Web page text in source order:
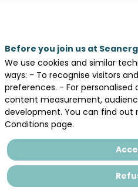
Description
Oxan
is
developer
Before you join us at
We use cookies and similar
ways: - To recognise visitors
preferences. - For
content measurement,
development. You can find out
Conditions page.